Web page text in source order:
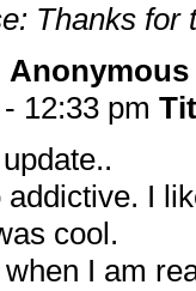
Thanks
Anonymous
12:33 pm
I
cool.
I am